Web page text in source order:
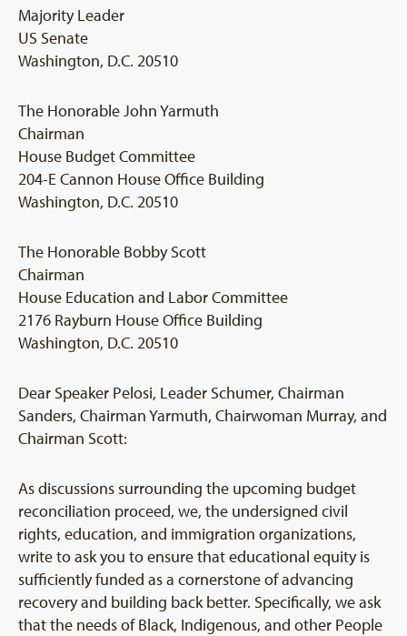
Majority Leader
US Senate
Washington, D.C. 20510
The Honorable John Yarmuth
Chairman
House Budget Committee
204-E Cannon House Office Building
Washington, D.C. 20510
The Honorable Bobby Scott
Chairman
House Education and Labor Committee
2176 Rayburn House Office Building
Washington, D.C. 20510
Dear Speaker Pelosi, Leader Schumer, Chairman
Sanders, Chairman Yarmuth, Chairwoman Murray, and
Chairman Scott:
As discussions surrounding the upcoming budget
reconciliation proceed, we, the undersigned civil
rights, education, and immigration organizations,
write to ask you to ensure that educational equity is
sufficiently funded as a cornerstone of advancing
recovery and building back better. Specifically, we ask
that the needs of Black, Indigenous, and other People